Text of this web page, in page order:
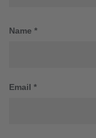
Name *
Email *